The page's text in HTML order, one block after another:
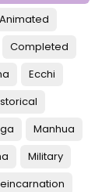
Animated
Completed
Ecchi
Manhua
Military